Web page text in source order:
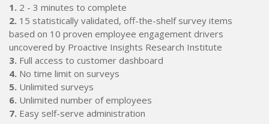
1. 2 - 3 minutes to complete
2. 15 statistically validated, off-the-shelf survey items
based on 10 proven employee engagement drivers
uncovered by Proactive Insights Research Institute
3. Full access to customer dashboard
4. No time limit on surveys
5. Unlimited surveys
6. Unlimited number of employees
7. Easy self-serve administration